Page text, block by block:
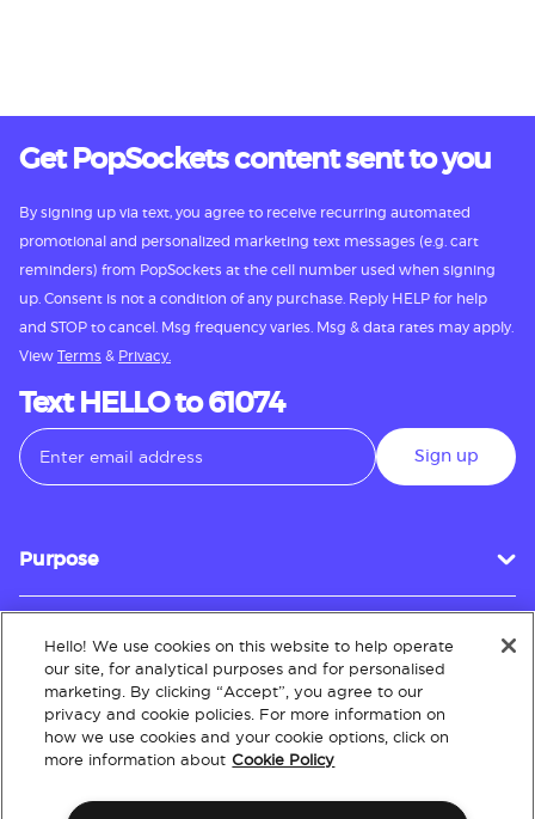
Get PopSockets content sent to you
By signing up via text, you agree to receive recurring automated
promotional and personalized marketing text messages (e.g. cart
reminders) from PopSockets at the cell number used when signing
up. Consent is not a condition of any purchase. Reply HELP for help
and STOP to cancel. Msg frequency varies. Msg & data rates may apply.
View Terms & Privacy.
Text HELLO to 61074
Sign up
Purpose
Customer Service
About
Hello! We use cookies on this website to help operate
our site, for analytical purposes and for personalised
marketing. By clicking “Accept”, you agree to our
privacy and cookie policies. For more information on
how we use cookies and your cookie options, click on
more information about Cookie Policy